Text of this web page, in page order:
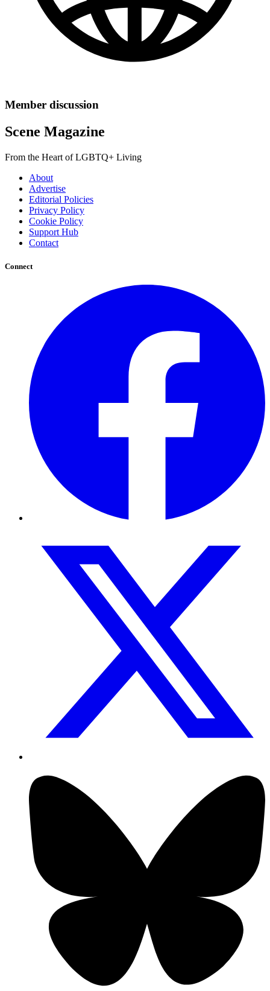
Member discussion
Scene Magazine
From the Heart of LGBTQ+ Living
About
Advertise
Editorial Policies
Privacy Policy
Cookie Policy
Support Hub
Contact
Connect